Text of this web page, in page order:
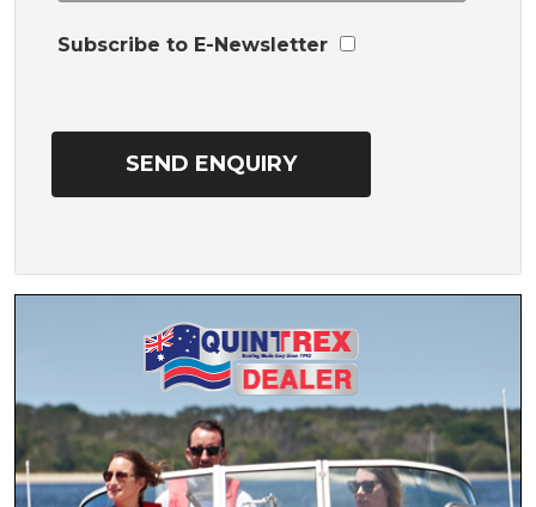
Subscribe to E-Newsletter